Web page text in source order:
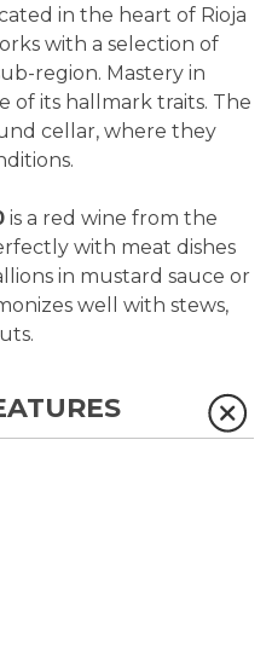
in the heart of Rioja
with a selection of
region. Mastery in
of its hallmark traits. The
cellar, where they
is a red wine from the
with meat dishes
in mustard sauce or
well with stews,